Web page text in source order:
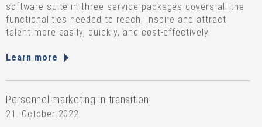
software suite in three service packages covers all the
functionalities needed to reach, inspire and attract
talent more easily, quickly, and cost-effectively.
Learn more
Personnel marketing in transition
21. October 2022